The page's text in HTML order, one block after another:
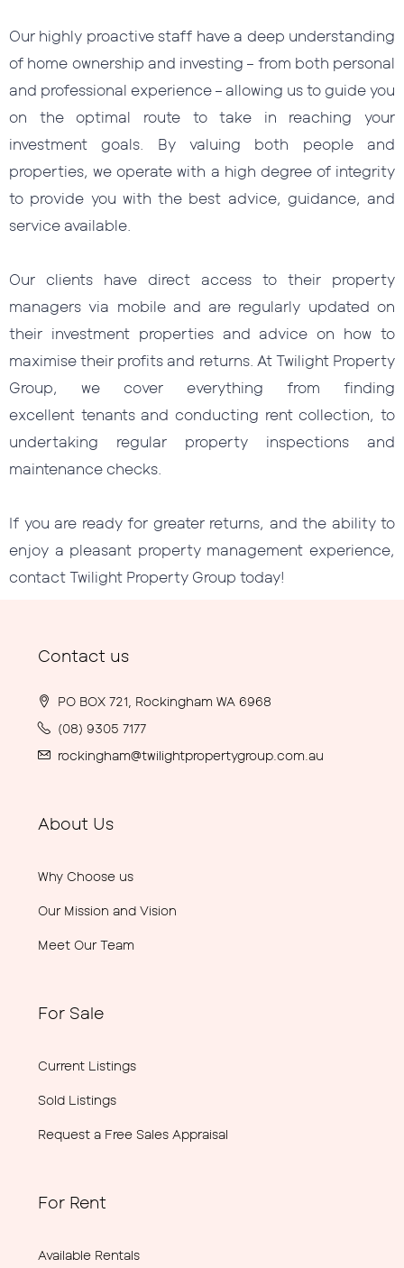
Our highly proactive staff have a deep understanding
of home ownership and investing – from both personal
and professional experience – allowing us to guide you
on the optimal route to take in reaching your
investment goals. By valuing both people and
properties, we operate with a high degree of integrity
to provide you with the best advice, guidance, and
service available.
Our clients have direct access to their property
managers via mobile and are regularly updated on
their investment properties and advice on how to
maximise their profits and returns. At Twilight Property
Group, we cover everything from finding
excellent tenants and conducting rent collection, to
undertaking regular property inspections and
maintenance checks.
If you are ready for greater returns, and the ability to
enjoy a pleasant property management experience,
contact Twilight Property Group today!
Contact us
PO BOX 721, Rockingham WA 6968
(08) 9305 7177
rockingham@twilightpropertygroup.com.au
About Us
Why Choose us
Our Mission and Vision
Meet Our Team
For Sale
Current Listings
Sold Listings
Request a Free Sales Appraisal
For Rent
Available Rentals